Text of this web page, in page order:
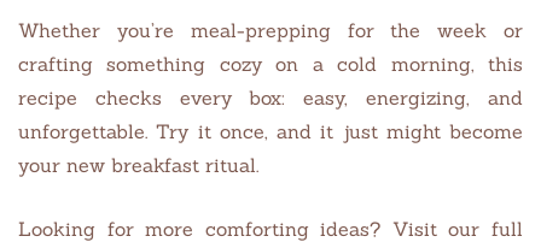
Whether you’re meal-prepping for the week or
crafting something cozy on a cold morning, this
recipe checks every box: easy, energizing, and
unforgettable. Try it once, and it just might become
your new breakfast ritual.
Looking for more comforting ideas? Visit our full